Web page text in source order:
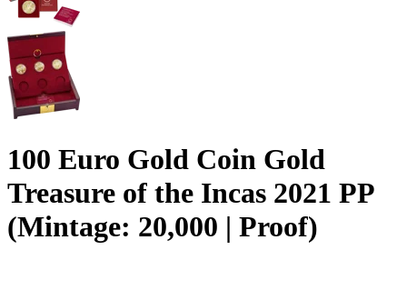
100 Euro Gold Coin Gold
Treasure of the Incas 2021 PP
(Mintage: 20,000 | Proof)